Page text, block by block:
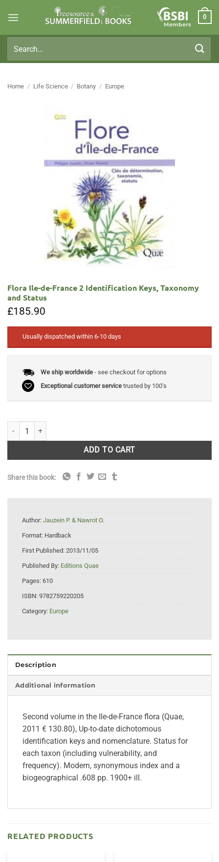
Members
0
for:
Home / Life Science / Botany / Europe
Flora Ile-de-France 2 Identification Keys, Taxonomy
and Status
£185.90
Usually dispatched within 6-10 days
We ship worldwide- see checkout for options
Exceptional customer servicetrusted by 100's
Flora Ile-de-France 2 Identification Keys, Taxonomy and Status
ADD TO CART
Share this book:
Author: Jauzein P. & Nawrot O.
Format: Hardback
First Published: 2013/11/05
Published By: Editions Quae
Pages: 610
ISBN: 9782759220205
Category: Europe
Description
Additional information
Second volume in the Ile-de-France flora (Quae,
2011 € 130.80), Up-to-date dichotomous
identification keys and nomenclature. Status for
each taxon (including vulnerability, and
frequency). Modern, synonymous index and a
biogeographical .608 pp. 1900+ ill.
RELATED PRODUCTS